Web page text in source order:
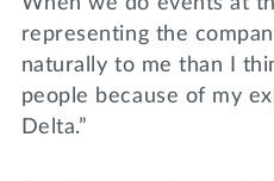
representing the
naturally to me than I
people because of my
Delta.”